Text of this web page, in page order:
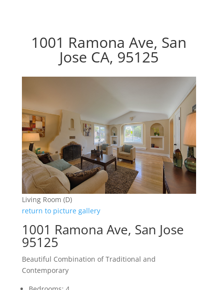
1001 Ramona Ave, San
Jose CA, 95125
Living Room (D)
return to picture gallery
1001 Ramona Ave, San Jose
95125
Beautiful Combination of Traditional and
Contemporary